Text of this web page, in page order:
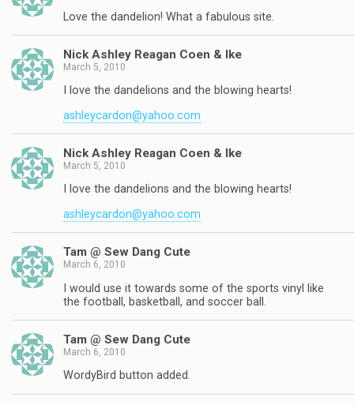
Love the dandelion! What a fabulous site.
Nick Ashley Reagan Coen & Ike
March 5, 2010
I love the dandelions and the blowing hearts!
ashleycardon@yahoo.com
Nick Ashley Reagan Coen & Ike
March 5, 2010
I love the dandelions and the blowing hearts!
ashleycardon@yahoo.com
Tam @ Sew Dang Cute
March 6, 2010
I would use it towards some of the sports vinyl like
the football, basketball, and soccer ball.
Tam @ Sew Dang Cute
March 6, 2010
WordyBird button added.